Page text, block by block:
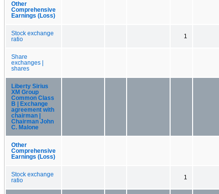
Other
Comprehensive
Earnings (Loss)
Stock exchange
ratio
1
Share
exchanges |
shares
Liberty Sirius
XM Group
Common Class
B | Exchange
agreement with
chairman |
Chairman John
C. Malone
Other
Comprehensive
Earnings (Loss)
Stock exchange
ratio
1